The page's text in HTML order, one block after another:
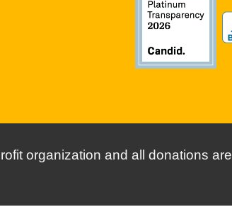
organization and all donations